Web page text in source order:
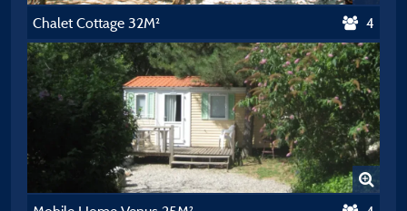
Chalet Cottage 32M² 4